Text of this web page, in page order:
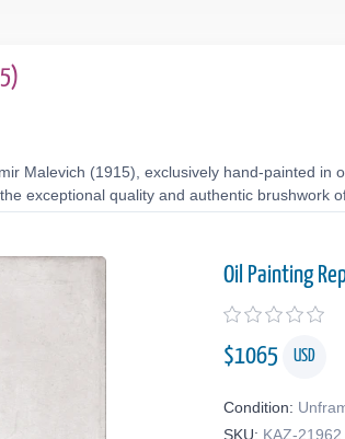
Malevich (1915), exclusively hand-painted in
exceptional quality and authentic brushwork
Oil Painting
$1065 USD
Condition:
SKU: KAZ-21962